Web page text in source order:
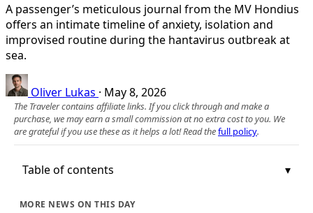
A passenger’s meticulous journal from the MV Hondius
offers an intimate timeline of anxiety, isolation and
improvised routine during the hantavirus outbreak at
sea.
Oliver Lukas · May 8, 2026
The Traveler contains affiliate links. If you click through and make a
purchase, we may earn a small commission at no extra cost to you. We
are grateful if you use these as it helps a lot! Read thefull policy.
Table of contents
MORE NEWS ON THIS DAY